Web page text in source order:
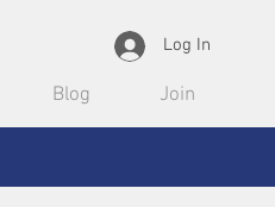
Log In
Blog Join